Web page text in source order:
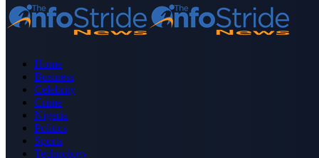
Home
Business
Celebrity
Crime
Nigeria
Politics
Sports
Technology